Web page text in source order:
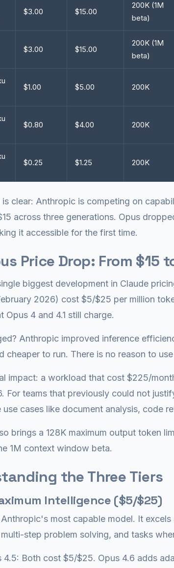
$3.00 $15.00
200K (1M
beta)
$3.00 $15.00
200K (1M
beta)
$1.00 $5.00 200K
$0.80 $4.00 200K
$0.25 $1.25 200K
is clear: Anthropic is competing on
across three generations. Opus
it accessible for the first time.
Price Drop: From $15
biggest development in Claude
2026) cost $5/$25 per million
Opus 4 and 4.1 still charge.
Anthropic improved inference
cheaper to run. There is no reason to
impact: a workload that cost $225/
For teams that previously could not
use cases like document analysis, code
brings a 128K maximum output token
1M context window beta.
the Three Tiers
Intelligence ($5/$25)
most capable model. It
step problem solving, and tasks
4.5: Both cost $5/$25. Opus 4.6 adds